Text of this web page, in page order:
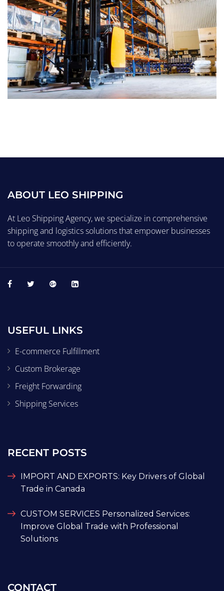
ABOUT LEO SHIPPING
At Leo Shipping Agency, we specialize in comprehensive
shipping and logistics solutions that empower businesses
to operate smoothly and efficiently.
USEFUL LINKS
E-commerce Fulfillment
Custom Brokerage
Freight Forwarding
Shipping Services
RECENT POSTS
IMPORT AND EXPORTS: Key Drivers of Global
Trade in Canada
CUSTOM SERVICES Personalized Services:
Improve Global Trade with Professional
Solutions
CONTACT